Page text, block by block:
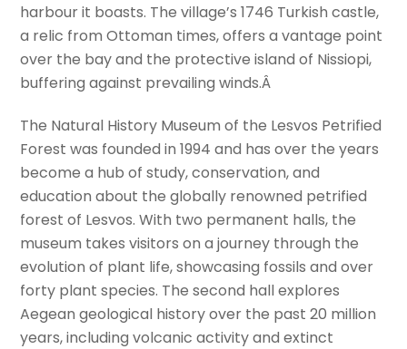
harbour it boasts. The village’s 1746 Turkish castle,
a relic from Ottoman times, offers a vantage point
over the bay and the protective island of Nissiopi,
buffering against prevailing winds.Â
The Natural History Museum of the Lesvos Petrified
Forest was founded in 1994 and has over the years
become a hub of study, conservation, and
education about the globally renowned petrified
forest of Lesvos. With two permanent halls, the
museum takes visitors on a journey through the
evolution of plant life, showcasing fossils and over
forty plant species. The second hall explores
Aegean geological history over the past 20 million
years, including volcanic activity and extinct